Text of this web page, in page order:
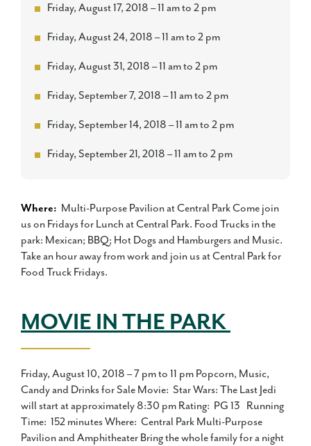
Friday, August 17, 2018 – 11 am to 2 pm
Friday, August 24, 2018 – 11 am to 2 pm
Friday, August 31, 2018 – 11 am to 2 pm
Friday, September 7, 2018 – 11 am to 2 pm
Friday, September 14, 2018 – 11 am to 2 pm
Friday, September 21, 2018 – 11 am to 2 pm
Where: Multi-Purpose Pavilion at Central Park Come join
us on Fridays for Lunch at Central Park. Food Trucks in the
park: Mexican; BBQ; Hot Dogs and Hamburgers and Music.
Take an hour away from work and join us at Central Park for
Food Truck Fridays.
MOVIE IN THE PARK
Friday, August 10, 2018 – 7 pm to 11 pm Popcorn, Music,
Candy and Drinks for Sale Movie: Star Wars: The Last Jedi
will start at approximately 8:30 pm Rating: PG 13 Running
Time: 152 minutes Where: Central Park Multi-Purpose
Pavilion and Amphitheater Bring the whole family for a night